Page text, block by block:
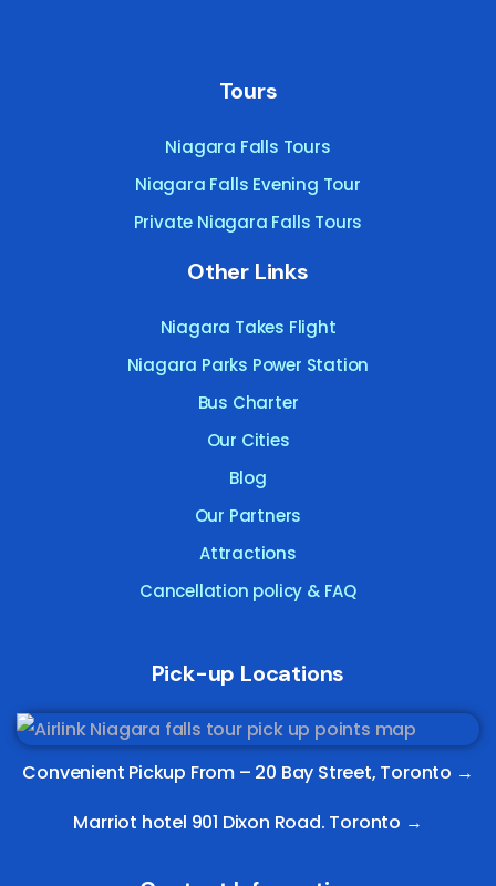
Tours
Niagara Falls Tours
Niagara Falls Evening Tour
Private Niagara Falls Tours
Other Links
Niagara Takes Flight
Niagara Parks Power Station
Bus Charter
Our Cities
Blog
Our Partners
Attractions
Cancellation policy & FAQ
Pick-up Locations
Convenient Pickup From – 20 Bay Street, Toronto →
Marriot hotel 901 Dixon Road. Toronto →